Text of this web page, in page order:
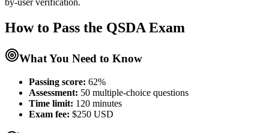
by-user verification.
How to Pass the QSDA Exam
What You Need to Know
Passing score: 62%
Assessment: 50 multiple-choice questions
Time limit: 120 minutes
Exam fee: $250 USD